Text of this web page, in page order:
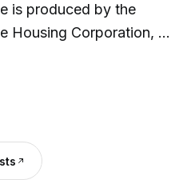
is produced by the
Housing Corporation, a
down payment grants
buyers. Learn more at